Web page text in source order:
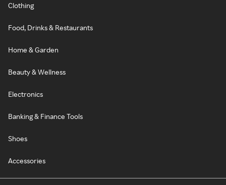
Clothing
Food, Drinks & Restaurants
Home & Garden
Beauty & Wellness
Electronics
Banking & Finance Tools
Shoes
Accessories